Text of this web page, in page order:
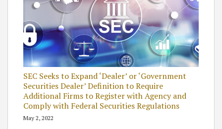
SEC Seeks to Expand ‘Dealer’ or ‘Government
Securities Dealer’ Definition to Require
Additional Firms to Register with Agency and
Comply with Federal Securities Regulations
May 2, 2022